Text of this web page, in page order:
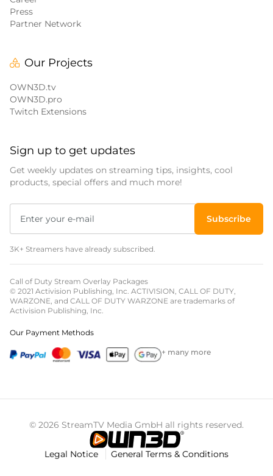
Press
Partner Network
Our Projects
OWN3D.tv
OWN3D.pro
Twitch Extensions
Sign up to get updates
Get weekly updates on streaming tips, insights, cool
products, special offers and much more!
Subscribe
3K+ Streamers have already subscribed.
Call of Duty Stream Overlay Packages
© 2021 Activision Publishing, Inc. ACTIVISION, CALL OF DUTY,
WARZONE, and CALL OF DUTY WARZONE are trademarks of
Activision Publishing, Inc.
Our Payment Methods
+ many more
© 2026 StreamTV Media GmbH all rights reserved.
Legal Notice General Terms & Conditions